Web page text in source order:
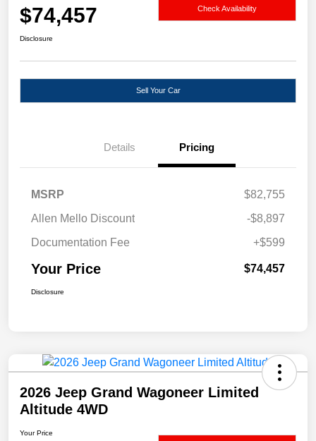
$74,457 Check Availability
Disclosure
Sell Your Car
Details Pricing
MSRP
$82,755
Allen Mello Discount
-$8,897
Documentation Fee
+$599
Your Price $74,457
Disclosure
2026 Jeep Grand Wagoneer Limited
Altitude 4WD
Your Price